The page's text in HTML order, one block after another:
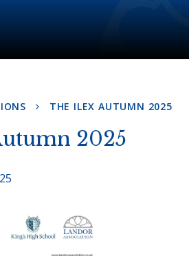
THE ILEX AUTUMN 2025
2025